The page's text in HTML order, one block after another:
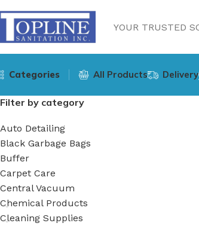
YOUR TRUSTED
Categories All Products Delivery
Filter by category
Auto Detailing
Black Garbage Bags
Buffer
Carpet Care
Central Vacuum
Chemical Products
Cleaning Supplies